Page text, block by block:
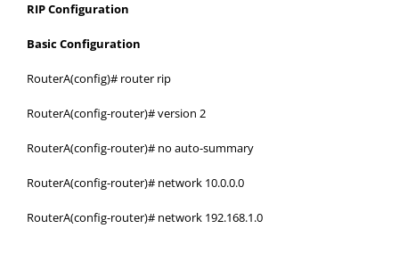
RIP Configuration
Basic Configuration
RouterA(config)# router rip
RouterA(config-router)# version 2
RouterA(config-router)# no auto-summary
RouterA(config-router)# network 10.0.0.0
RouterA(config-router)# network 192.168.1.0